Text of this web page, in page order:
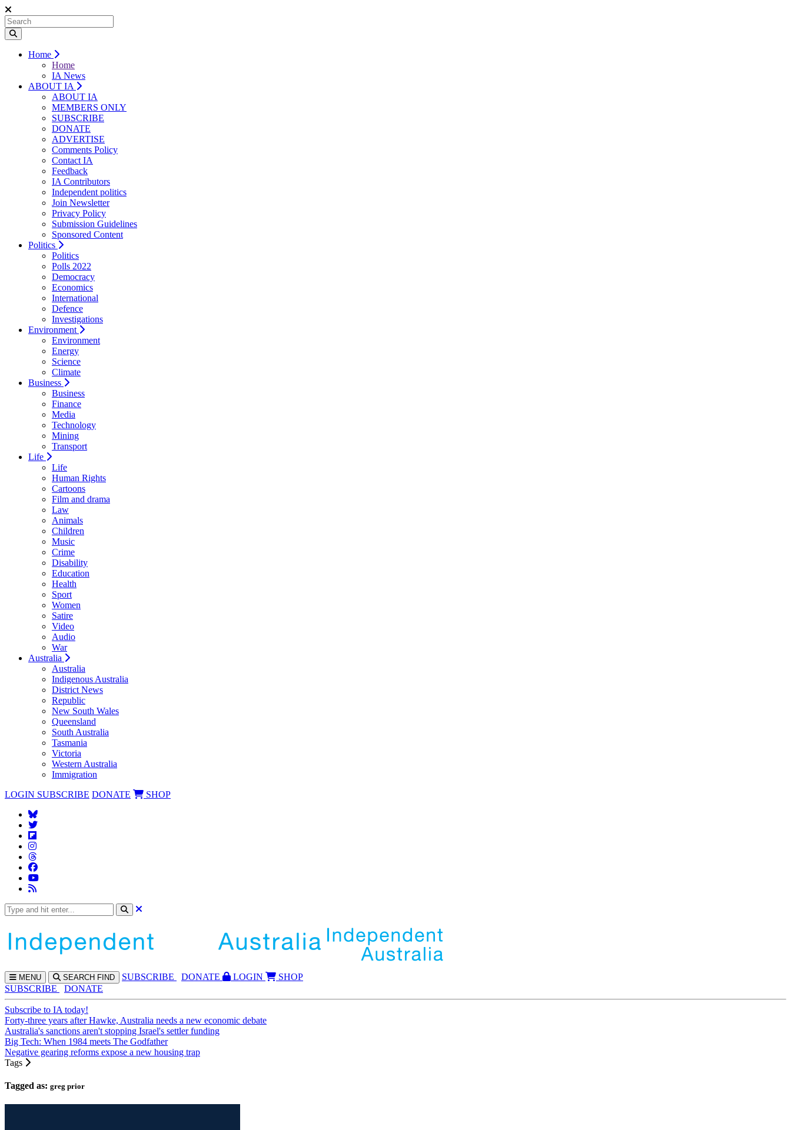
Home
Home
IA News
ABOUT IA
ABOUT IA
MEMBERS ONLY
SUBSCRIBE
DONATE
ADVERTISE
Comments Policy
Contact IA
Feedback
IA Contributors
Independent politics
Join Newsletter
Privacy Policy
Submission Guidelines
Sponsored Content
Politics
Politics
Polls 2022
Democracy
Economics
International
Defence
Investigations
Environment
Environment
Energy
Science
Climate
Business
Business
Finance
Media
Technology
Mining
Transport
Life
Life
Human Rights
Cartoons
Film and drama
Law
Animals
Children
Music
Crime
Disability
Education
Health
Sport
Women
Satire
Video
Audio
War
Australia
Australia
Indigenous Australia
District News
Republic
New South Wales
Queensland
South Australia
Tasmania
Victoria
Western Australia
Immigration
LOGIN SUBSCRIBE DONATE SHOP
MENU SEARCH FIND SUBSCRIBE DONATE LOGIN
SHOP
SUBSCRIBE
DONATE
Subscribe to IA today!
Forty-three years after Hawke, Australia needs a new economic debate
Australia's sanctions aren't stopping Israel's settler funding
Big Tech: When 1984 meets The Godfather
Negative gearing reforms expose a new housing trap
Tags
Tagged as: greg prior